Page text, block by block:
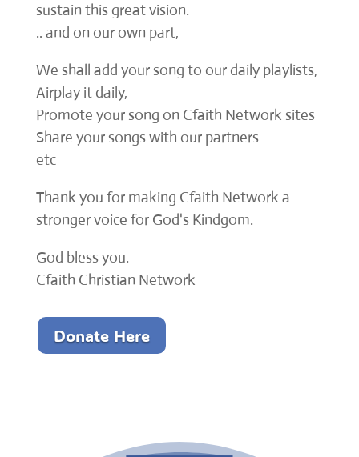
sustain this great vision.
.. and on our own part,
We shall add your song to our daily playlists,
Airplay it daily,
Promote your song on Cfaith Network sites
Share your songs with our partners
etc
Thank you for making Cfaith Network a
stronger voice for God's Kindgom.
God bless you.
Cfaith Christian Network
Donate Here